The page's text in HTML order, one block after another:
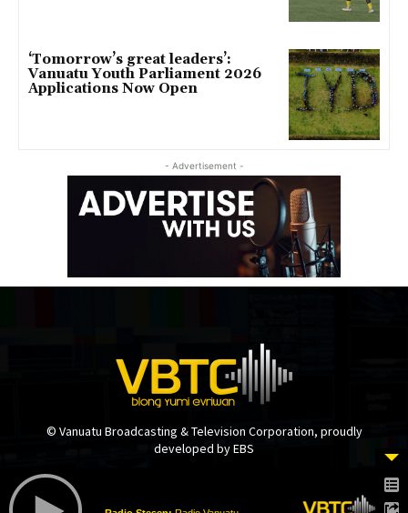
‘Tomorrow’s great leaders’:
Vanuatu Youth Parliament 2026
Applications Now Open
- Advertisement -
© Vanuatu Broadcasting & Television Corporation, proudly
developed by EBS